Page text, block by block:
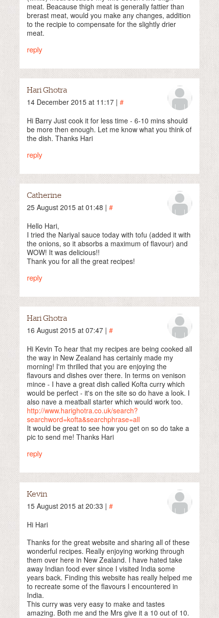
meat. Beacause thigh meat is generally fattier than
brerast meat, would you make any changes, addition
to the recipie to compensate for the slightly drier
meat.
reply
Hari Ghotra
14 December 2015 at 11:17 | #
Hi Barry Just cook it for less time - 6-10 mins should
be more then enough. Let me know what you think of
the dish. Thanks Hari
reply
Catherine
25 August 2015 at 01:48 | #
Hello Hari,
I tried the Nariyal sauce today with tofu (added it with
the onions, so it absorbs a maximum of flavour) and
WOW! It was delicious!!
Thank you for all the great recipes!
reply
Hari Ghotra
16 August 2015 at 07:47 | #
Hi Kevin To hear that my recipes are being cooked all
the way in New Zealand has certainly made my
morning! I'm thrilled that you are enjoying the
flavours and dishes over there. In terms on venison
mince - I have a great dish called Kofta curry which
would be perfect - it's on the site so do have a look. I
also nave a meatball starter which would work too.
http://www.harighotra.co.uk/search?
searchword=kofta&searchphrase=all
It would be great to see how you get on so do take a
pic to send me! Thanks Hari
reply
Kevin
15 August 2015 at 20:33 | #
Hi Hari
Thanks for the great website and sharing all of these
wonderful recipes. Really enjoying working through
them over here in New Zealand. I have hated take
away Indian food ever since I visited India some
years back. Finding this website has really helped me
to recreate some of the flavours I encountered in
India.
This curry was very easy to make and tastes
amazing. Both me and the Mrs give it a 10 out of 10.